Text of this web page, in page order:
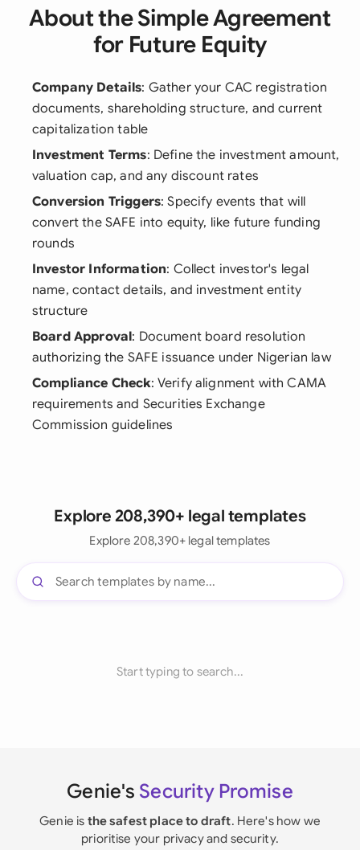
About the Simple Agreement
for Future Equity
Company Details: Gather your CAC registration
documents, shareholding structure, and current
capitalization table
Investment Terms: Define the investment amount,
valuation cap, and any discount rates
Conversion Triggers: Specify events that will
convert the SAFE into equity, like future funding
rounds
Investor Information: Collect investor's legal
name, contact details, and investment entity
structure
Board Approval: Document board resolution
authorizing the SAFE issuance under Nigerian law
Compliance Check: Verify alignment with CAMA
requirements and Securities Exchange
Commission guidelines
Explore 208,390+ legal templates
Explore 208,390+ legal templates
Start typing to search...
Genie's Security Promise
Genie is the safest place to draft. Here's how we
prioritise your privacy and security.